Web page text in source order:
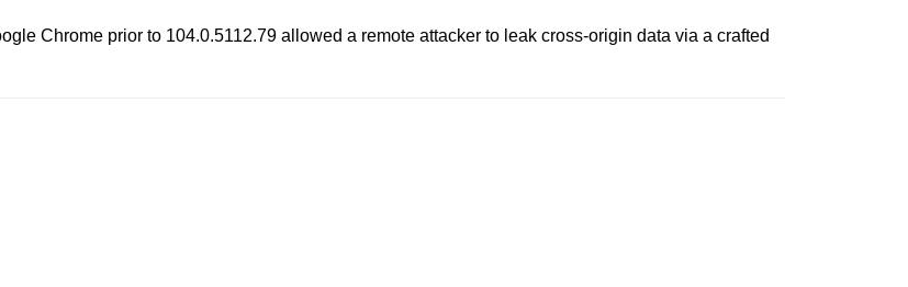
Chrome prior to 104.0.5112.79 allowed a remote attacker to leak cross-origin data via a crafted